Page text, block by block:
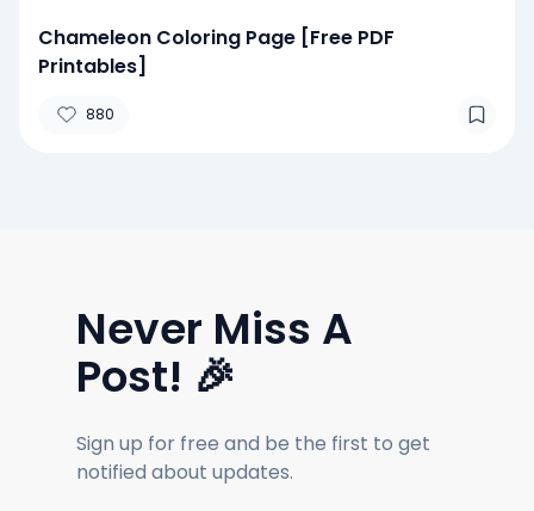
Chameleon Coloring Page [Free PDF
Printables]
880
Never Miss A
Post! 🎉
Sign up for free and be the first to get
notified about updates.